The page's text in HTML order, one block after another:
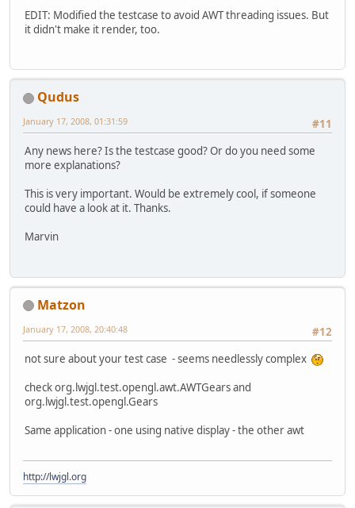
EDIT: Modified the testcase to avoid AWT threading issues. But
it didn't make it render, too.
Qudus
#11
January 17, 2008, 01:31:59
Any news here? Is the testcase good? Or do you need some
more explanations?
This is very important. Would be extremely cool, if someone
could have a look at it. Thanks.
Marvin
Matzon
#12
January 17, 2008, 20:40:48
not sure about your test case - seems needlessly complex
check org.lwjgl.test.opengl.awt.AWTGears and
org.lwjgl.test.opengl.Gears
Same application - one using native display - the other awt
http://lwjgl.org